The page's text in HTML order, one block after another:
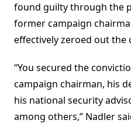
found guilty through the
former campaign
effectively zeroed out the
“You secured the
campaign chairman, his
his national security
among others,” Nadler